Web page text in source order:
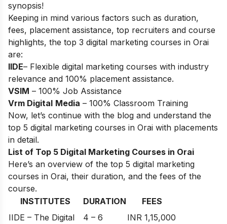
synopsis!
Keeping in mind various factors such as duration,
fees, placement assistance, top recruiters and course
highlights, the top 3 digital marketing courses in Orai
are:
IIDE– Flexible digital marketing courses with industry
relevance and 100% placement assistance.
VSIM – 100% Job Assistance
Vrm Digital Media – 100% Classroom Training
Now, let’s continue with the blog and understand the
top 5 digital marketing courses in Orai with placements
in detail.
List of Top 5 Digital Marketing Courses in Orai
Here’s an overview of the top 5 digital marketing
courses in Orai, their duration, and the fees of the
course.
INSTITUTES
DURATION
FEES
IIDE – The Digital
4 – 6
INR 1,15,000